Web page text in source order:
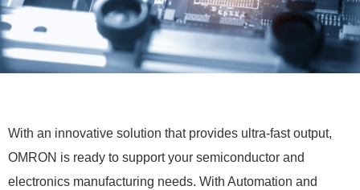
With an innovative solution that provides ultra-fast output,
OMRON is ready to support your semiconductor and
electronics manufacturing needs. With Automation and